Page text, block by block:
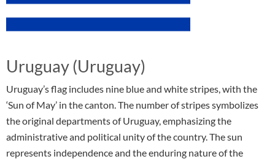
Uruguay (Uruguay)
Uruguay’s flag includes nine blue and white stripes, with the
‘Sun of May’ in the canton. The number of stripes symbolizes
the original departments of Uruguay, emphasizing the
administrative and political unity of the country. The sun
represents independence and the enduring nature of the